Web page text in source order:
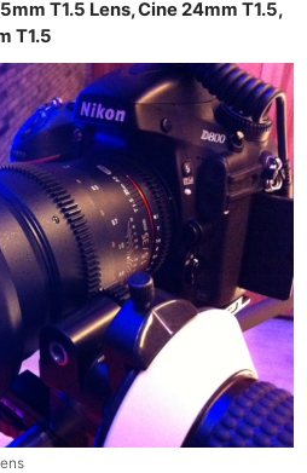
T1.5 Lens, Cine 24mm T1.5,
T1.5